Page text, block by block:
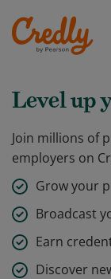
Level up
Join millions of
employers on
Grow your
Broadcast
Earn
Discover